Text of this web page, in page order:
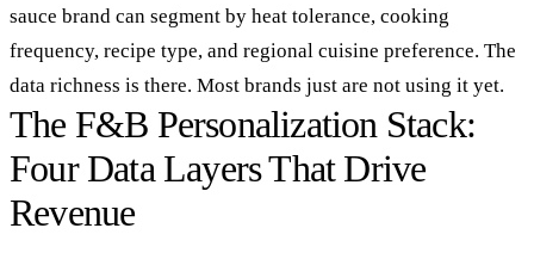
sauce brand can segment by heat tolerance, cooking
frequency, recipe type, and regional cuisine preference. The
data richness is there. Most brands just are not using it yet.
The F&B Personalization Stack:
Four Data Layers That Drive
Revenue